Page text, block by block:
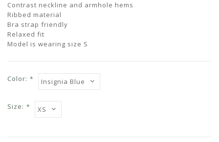
Contrast neckline and armhole hems
Ribbed material
Bra strap friendly
Relaxed fit
Model is wearing size S
Color: *
Size: *